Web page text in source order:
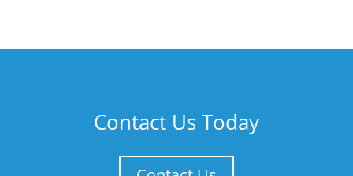
Contact Us Today